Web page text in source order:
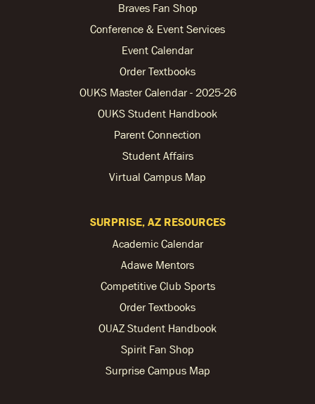
Braves Fan Shop
Conference & Event Services
Event Calendar
Order Textbooks
OUKS Master Calendar - 2025-26
OUKS Student Handbook
Parent Connection
Student Affairs
Virtual Campus Map
SURPRISE, AZ RESOURCES
Academic Calendar
Adawe Mentors
Competitive Club Sports
Order Textbooks
OUAZ Student Handbook
Spirit Fan Shop
Surprise Campus Map